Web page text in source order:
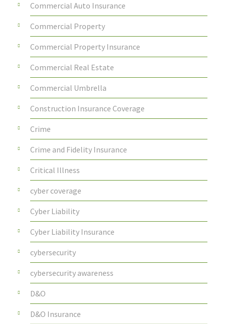
Commercial Auto Insurance
Commercial Property
Commercial Property Insurance
Commercial Real Estate
Commercial Umbrella
Construction Insurance Coverage
Crime
Crime and Fidelity Insurance
Critical Illness
cyber coverage
Cyber Liability
Cyber Liability Insurance
cybersecurity
cybersecurity awareness
D&O
D&O Insurance